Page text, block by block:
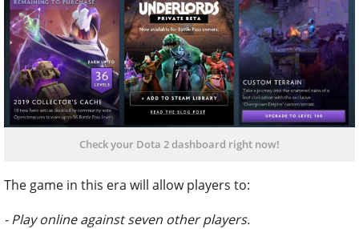
Check your Dota 2 dashboard right now!
The game in this era will allow players to:
- Play online against seven other players.